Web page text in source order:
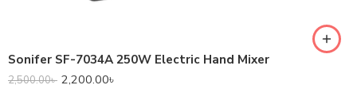
Sonifer SF-7034A 250W Electric Hand Mixer
2,500.00৳ 2,200.00৳